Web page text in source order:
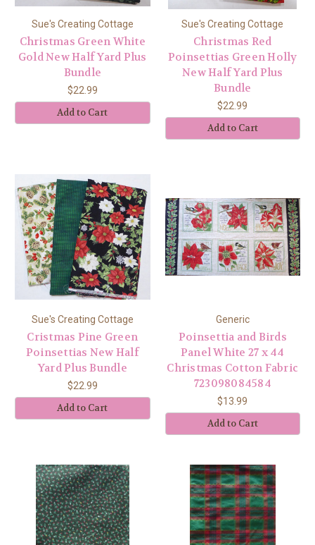
Sue's Creating Cottage
Christmas Green White
Gold New Half Yard Plus
Bundle
$22.99
Add to Cart
Sue's Creating Cottage
Christmas Red
Poinsettias Green Holly
New Half Yard Plus
Bundle
$22.99
Add to Cart
Sue's Creating Cottage
Cristmas Pine Green
Poinsettias New Half
Yard Plus Bundle
$22.99
Add to Cart
Generic
Poinsettia and Birds
Panel White 27 x 44
Christmas Cotton Fabric
723098084584
$13.99
Add to Cart